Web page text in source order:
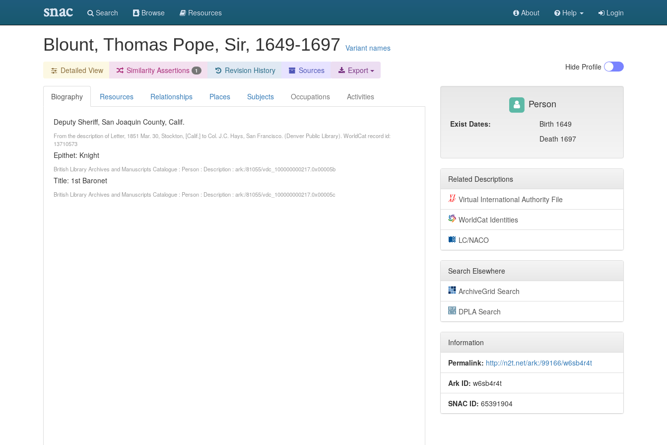
snac Search Browse Resources About Help Login
Blount, Thomas Pope, Sir, 1649-1697 Variant names
Detailed View Similarity Assertions 1 Revision History Sources Export Hide Profile
Biography Resources Relationships Places Subjects Occupations Activities
Deputy Sheriff, San Joaquin County, Calif.
From the description of Letter, 1851 Mar. 30, Stockton, [Calif.] to Col. J.C. Hays, San Francisco. (Denver Public Library). WorldCat record id:
13710573
Epithet: Knight
British Library Archives and Manuscripts Catalogue : Person : Description : ark:/81055/vdc_100000000217.0x00005b
Title: 1st Baronet
British Library Archives and Manuscripts Catalogue : Person : Description : ark:/81055/vdc_100000000217.0x00005c
Person
Exist Dates:
Birth 1649
Death 1697
Related Descriptions
Virtual International Authority File
WorldCat Identities
LC/NACO
Search Elsewhere
ArchiveGrid Search
DPLA Search
Information
Permalink: http://n2t.net/ark:/99166/w6sb4r4t
Ark ID: w6sb4r4t
SNAC ID: 65391904